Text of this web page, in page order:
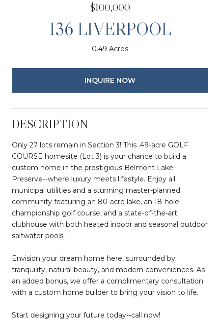
$100,000
136 LIVERPOOL
0.49 Acres
INQUIRE NOW
DESCRIPTION
Only 27 lots remain in Section 3! This .49-acre GOLF
COURSE homesite (Lot 3) is your chance to build a
custom home in the prestigious Belmont Lake
Preserve--where luxury meets lifestyle. Enjoy all
municipal utilities and a stunning master-planned
community featuring an 80-acre lake, an 18-hole
championship golf course, and a state-of-the-art
clubhouse with both heated indoor and seasonal outdoor
saltwater pools.
Envision your dream home here, surrounded by
tranquility, natural beauty, and modern conveniences. As
an added bonus, we offer a complimentary consultation
with a custom home builder to bring your vision to life.
Start designing your future today--call now!